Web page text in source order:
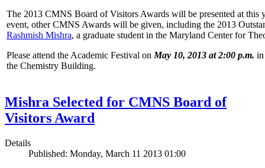
The 2013 CMNS Board of Visitors Awards will be presented at this
event, other CMNS Awards will be given, including the 2013
Rashmish Mishra, a graduate student in the Maryland Center for
Please attend the Academic Festival onMay 10, 2013 at 2:00 p.m. in
the Chemistry Building.
Mishra Selected for CMNS Board of
Visitors Award
Details
Published: Monday, March 11 2013 01:00